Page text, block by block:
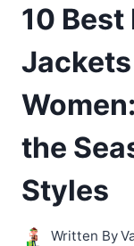
10
the
Styles
Written By